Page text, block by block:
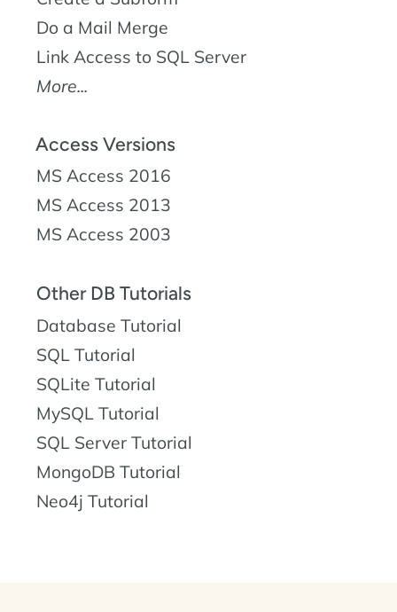
Do a Mail Merge
Link Access to SQL Server
More...
Access Versions
MS Access 2016
MS Access 2013
MS Access 2003
Other DB Tutorials
Database Tutorial
SQL Tutorial
SQLite Tutorial
MySQL Tutorial
SQL Server Tutorial
MongoDB Tutorial
Neo4j Tutorial